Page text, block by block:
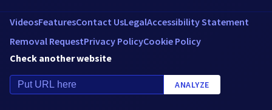
VideosFeaturesContact UsLegalAccessibility Statement
Removal RequestPrivacy PolicyCookie Policy
Check another website
ANALYZE